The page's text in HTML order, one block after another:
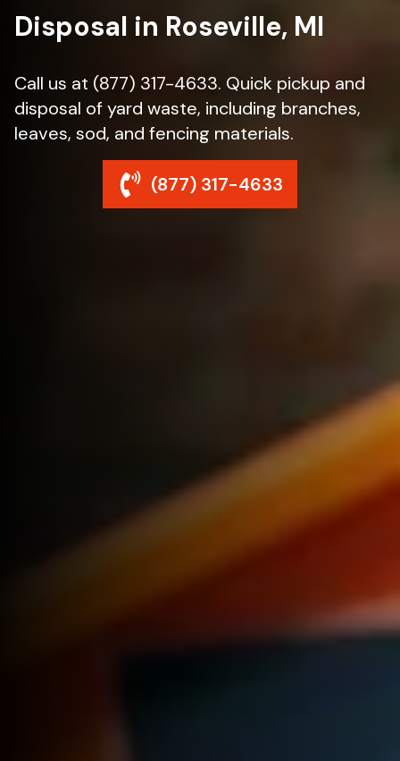
Disposal in Roseville, MI
Call us at (877) 317-4633. Quick pickup and
disposal of yard waste, including branches,
leaves, sod, and fencing materials.
(877) 317-4633